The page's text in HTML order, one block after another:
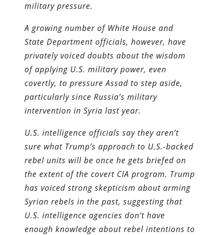
military pressure.
A growing number of White House and
State Department officials, however, have
privately voiced doubts about the wisdom
of applying U.S. military power, even
covertly, to pressure Assad to step aside,
particularly since Russia’s military
intervention in Syria last year.
U.S. intelligence officials say they aren’t
sure what Trump’s approach to U.S.-backed
rebel units will be once he gets briefed on
the extent of the covert CIA program. Trump
has voiced strong skepticism about arming
Syrian rebels in the past, suggesting that
U.S. intelligence agencies don’t have
enough knowledge about rebel intentions to